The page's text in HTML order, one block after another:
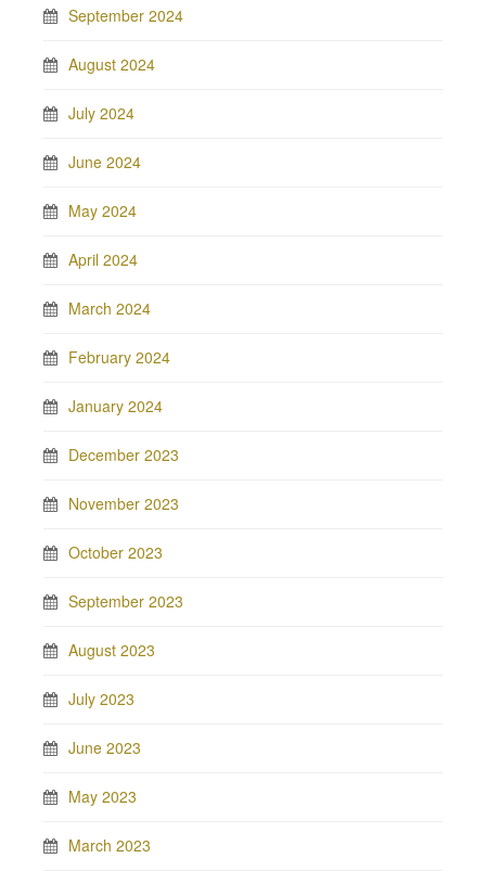
September 2024
August 2024
July 2024
June 2024
May 2024
April 2024
March 2024
February 2024
January 2024
December 2023
November 2023
October 2023
September 2023
August 2023
July 2023
June 2023
May 2023
March 2023